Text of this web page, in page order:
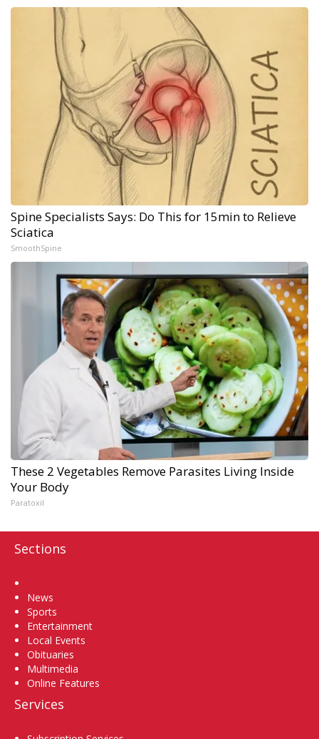
Spine Specialists Says: Do This for 15min to Relieve
Sciatica
SmoothSpine
These 2 Vegetables Remove Parasites Living Inside
Your Body
Paratoxil
Sections
News
Sports
Entertainment
Local Events
Obituaries
Multimedia
Online Features
Services